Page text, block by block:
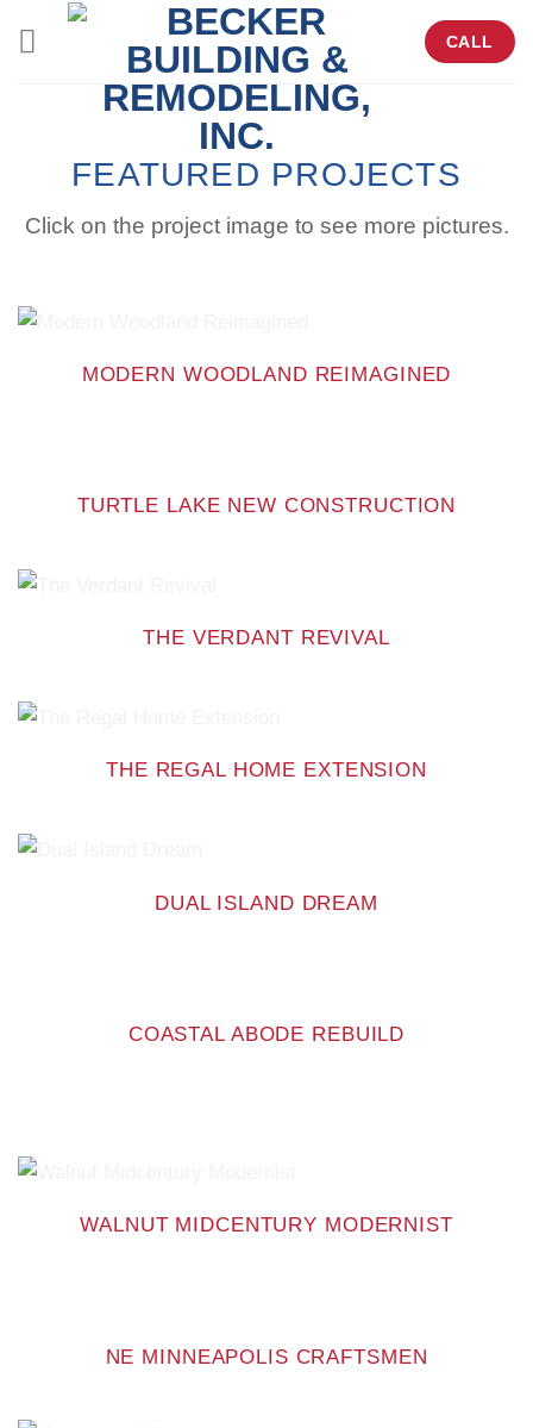
CALL
FEATURED PROJECTS
Click on the project image to see more pictures.
MODERN WOODLAND REIMAGINED
TURTLE LAKE NEW CONSTRUCTION
THE VERDANT REVIVAL
THE REGAL HOME EXTENSION
DUAL ISLAND DREAM
COASTAL ABODE REBUILD
WALNUT MIDCENTURY MODERNIST
NE MINNEAPOLIS CRAFTSMEN